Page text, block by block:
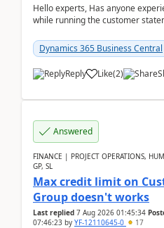
Hello experts, Has anyone
while running the customer
Dynamics 365 Business Central
Reply Like(2)
Answered
FINANCE | PROJECT OPERATIONS,
GP, SL
Max credit limit on
Group doesn't works
Last replied 7 Aug 2026 01:45:34
07:46:23 by YF-12110645-0 17